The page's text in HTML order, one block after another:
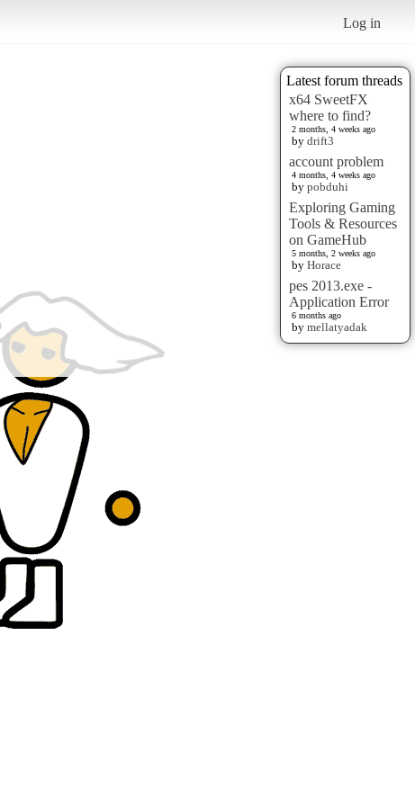
Log in
Latest forum threads
x64 SweetFX
where to find?
2 months, 4 weeks ago
by drift3
account problem
4 months, 4 weeks ago
by pobduhi
Exploring Gaming
Tools & Resources
on GameHub
5 months, 2 weeks ago
by Horace
pes 2013.exe -
Application Error
6 months ago
by mellatyadak